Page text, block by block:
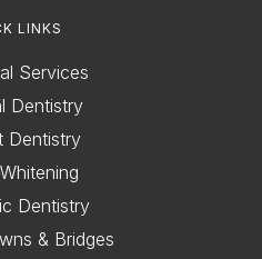
LINKS
Services
Dentistry
Dentistry
Dentistry
& Bridges